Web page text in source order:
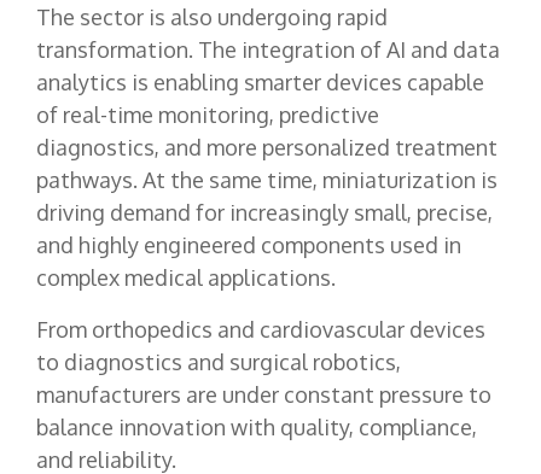
The sector is also undergoing rapid
transformation. The integration of AI and data
analytics is enabling smarter devices capable
of real-time monitoring, predictive
diagnostics, and more personalized treatment
pathways. At the same time, miniaturization is
driving demand for increasingly small, precise,
and highly engineered components used in
complex medical applications.
From orthopedics and cardiovascular devices
to diagnostics and surgical robotics,
manufacturers are under constant pressure to
balance innovation with quality, compliance,
and reliability.